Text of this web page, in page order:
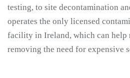
testing, to site decontamination
operates the only licensed
facility in Ireland, which can help
removing the need for expensive